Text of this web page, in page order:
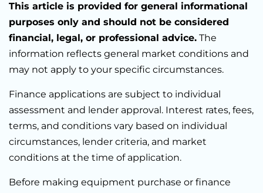
This article is provided for general informational
purposes only and should not be considered
financial, legal, or professional advice. The
information reflects general market conditions and
may not apply to your specific circumstances.
Finance applications are subject to individual
assessment and lender approval. Interest rates, fees,
terms, and conditions vary based on individual
circumstances, lender criteria, and market
conditions at the time of application.
Before making equipment purchase or finance